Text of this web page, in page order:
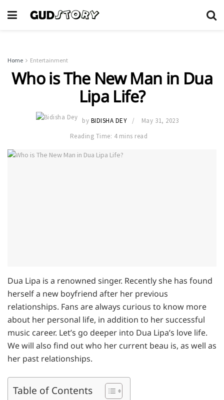
Home Entertainment
Who is The New Man in Dua
Lipa Life?
by BIDISHA DEY
May 31, 2023
Reading Time: 4 mins read
Dua Lipa is a renowned singer. Recently she has found
herself a new boyfriend after her previous
relationships. Fans are always curious to know more
about her personal life, in addition to her successful
music career. Let’s go deeper into Dua Lipa’s love life.
We will also find out who her current beau is, as well as
her past relationships.
Table of Contents